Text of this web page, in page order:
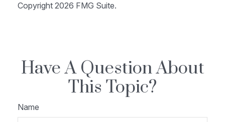
Copyright 2026 FMG Suite.
Have A Question About
This Topic?
Name